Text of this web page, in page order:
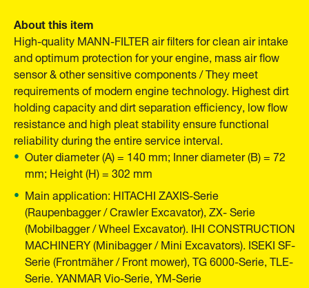
About this item
High-quality MANN-FILTER air filters for clean air intake
and optimum protection for your engine, mass air flow
sensor & other sensitive components / They meet
requirements of modern engine technology. Highest dirt
holding capacity and dirt separation efficiency, low flow
resistance and high pleat stability ensure functional
reliability during the entire service interval.
Outer diameter (A) = 140 mm; Inner diameter (B) = 72
mm; Height (H) = 302 mm
Main application: HITACHI ZAXIS-Serie
(Raupenbagger / Crawler Excavator), ZX- Serie
(Mobilbagger / Wheel Excavator). IHI CONSTRUCTION
MACHINERY (Minibagger / Mini Excavators). ISEKI SF-
Serie (Frontmäher / Front mower), TG 6000-Serie, TLE-
Serie. YANMAR Vio-Serie, YM-Serie